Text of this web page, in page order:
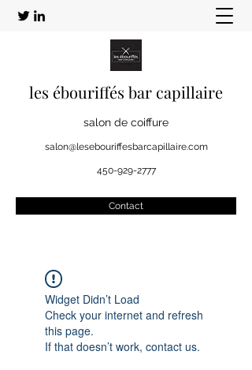
les ébouriffés bar capillaire
salon de coiffure
salon@lesebouriffesbarcapillaire.com
450-929-2777
Contact
Widget Didn’t Load
Check your internet and refresh
this page.
If that doesn’t work, contact us.